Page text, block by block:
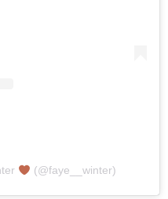
(@faye__winter)